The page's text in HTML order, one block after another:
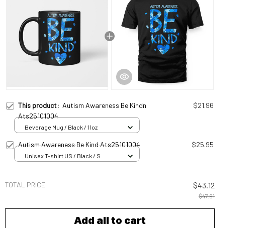
This product: Autism Awareness Be Kindn
Ats25101004
$21.96
Beverage Mug / Black / 11oz
Autism Awareness Be Kind Ats25101004 $25.95
Unisex T-shirt US / Black / S
TOTAL PRICE $43.12
$47.91
Add all to cart